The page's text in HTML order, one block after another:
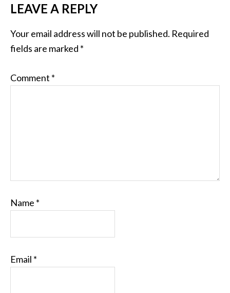
LEAVE A REPLY
Your email address will not be published. Required
fields are marked *
Comment *
Name *
Email *